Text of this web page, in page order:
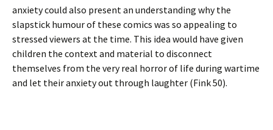
anxiety could also present an understanding why the
slapstick humour of these comics was so appealing to
stressed viewers at the time. This idea would have given
children the context and material to disconnect
themselves from the very real horror of life during wartime
and let their anxiety out through laughter (Fink 50).